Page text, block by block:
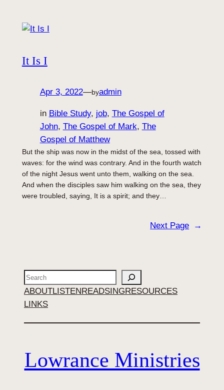
It Is I
Apr 3, 2022—byadmin
in Bible Study, job, The Gospel of
John, The Gospel of Mark, The
Gospel of Matthew
But the ship was now in the midst of the sea, tossed with
waves: for the wind was contrary. And in the fourth watch
of the night Jesus went unto them, walking on the sea.
And when the disciples saw him walking on the sea, they
were troubled, saying, It is a spirit; and they…
Next Page →
Search
ABOUTLISTEN READSING RESOURCES
LINKS
Lowrance Ministries